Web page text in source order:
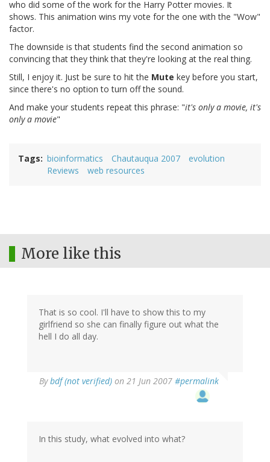
who did some of the work for the Harry Potter movies. It
shows. This animation wins my vote for the one with the "Wow"
factor.
The downside is that students find the second animation so
convincing that they think that they're looking at the real thing.
Still, I enjoy it. Just be sure to hit the Mute key before you start,
since there's no option to turn off the sound.
And make your students repeat this phrase: "it's only a movie, it's
only a movie"
Tags bioinformatics Chautauqua 2007
evolution
Reviews
web resources
More like this
That is so cool. I'll have to show this to my
girlfriend so she can finally figure out what the
hell I do all day.
Bybdf (not verified) on 21 Jun 2007 #permalink
In this study, what evolved into what?